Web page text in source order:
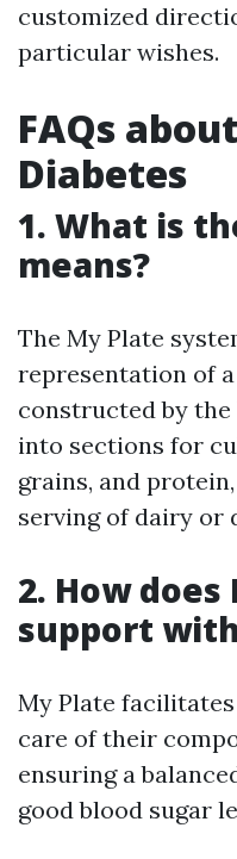
customized
particular wishes.
FAQs
Diabetes
1. What is
means?
The My Plate
representation of
constructed by the
into sections for
grains, and
serving of dairy or
2. How does
support
My Plate
care of their
ensuring a
good blood sugar